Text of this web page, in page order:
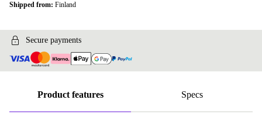
Shipped from: Finland
Secure payments
Product features Specs